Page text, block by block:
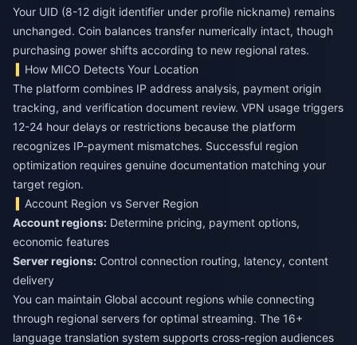
Your UID (8-12 digit identifier under profile nickname) remains
unchanged. Coin balances transfer numerically intact, though
purchasing power shifts according to new regional rates.
How MICO Detects Your Location
The platform combines IP address analysis, payment origin
tracking, and verification document review. VPN usage triggers
12-24 hour delays or restrictions because the platform
recognizes IP-payment mismatches. Successful region
optimization requires genuine documentation matching your
target region.
Account Region vs Server Region
Account regions: Determine pricing, payment options,
Server regions: Control connection routing, latency, content
delivery
You can maintain Global account regions while connecting
through regional servers for optimal streaming. The 16+
language translation system supports cross-region audiences